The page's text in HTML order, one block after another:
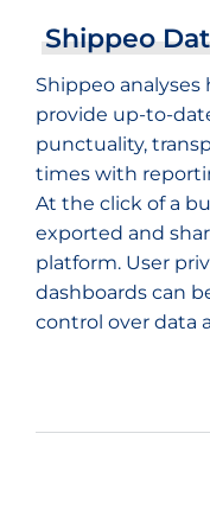
Shippeo
Shippeo
provide up-to-
punctuality,
times with
At the click of a
exported and
platform. User
dashboards can
control over data